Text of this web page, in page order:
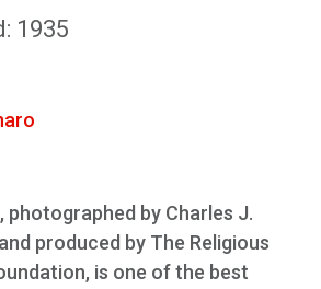
1935
photographed by Charles J.
produced by The Religious
is one of the best